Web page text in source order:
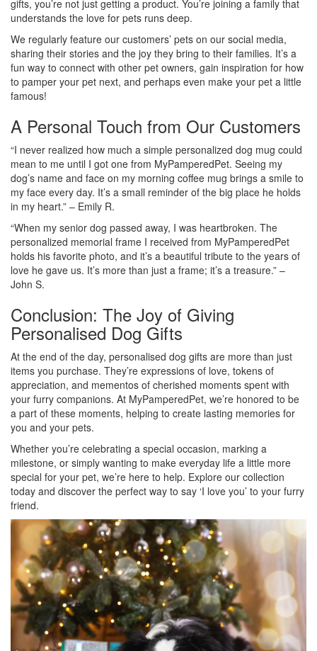
gifts, you’re not just getting a product. You’re joining a family that
understands the love for pets runs deep.
We regularly feature our customers’ pets on our social media,
sharing their stories and the joy they bring to their families. It’s a
fun way to connect with other pet owners, gain inspiration for how
to pamper your pet next, and perhaps even make your pet a little
famous!
A Personal Touch from Our Customers
“I never realized how much a simple personalized dog mug could
mean to me until I got one from MyPamperedPet. Seeing my
dog’s name and face on my morning coffee mug brings a smile to
my face every day. It’s a small reminder of the big place he holds
in my heart.” – Emily R.
“When my senior dog passed away, I was heartbroken. The
personalized memorial frame I received from MyPamperedPet
holds his favorite photo, and it’s a beautiful tribute to the years of
love he gave us. It’s more than just a frame; it’s a treasure.” –
John S.
Conclusion: The Joy of Giving
Personalised Dog Gifts
At the end of the day, personalised dog gifts are more than just
items you purchase. They’re expressions of love, tokens of
appreciation, and mementos of cherished moments spent with
your furry companions. At MyPamperedPet, we’re honored to be
a part of these moments, helping to create lasting memories for
you and your pets.
Whether you’re celebrating a special occasion, marking a
milestone, or simply wanting to make everyday life a little more
special for your pet, we’re here to help. Explore our collection
today and discover the perfect way to say ‘I love you’ to your furry
friend.